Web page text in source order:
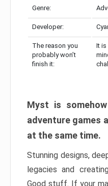
Genre:
Developer:
The reason you
probably won’t
finish it:
It is
Myst is
adventure games
at the same time.
Stunning designs,
legacies and
Good stuff. If your